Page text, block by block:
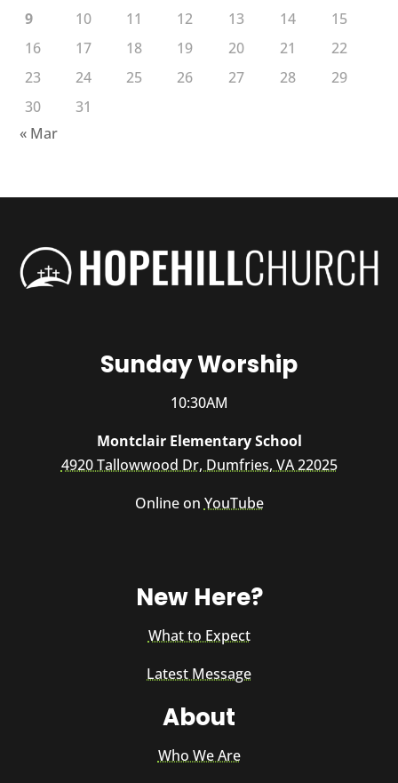
9
10 11 12 13 14
15
16
17 18 19 20 21
22
23
24 25 26 27 28
29
30
31
« Mar
Sunday Worship
10:30AM
Montclair Elementary School
4920 Tallowwood Dr, Dumfries, VA 22025
Online on YouTube
New Here?
What to Expect
Latest Message
About
Who We Are